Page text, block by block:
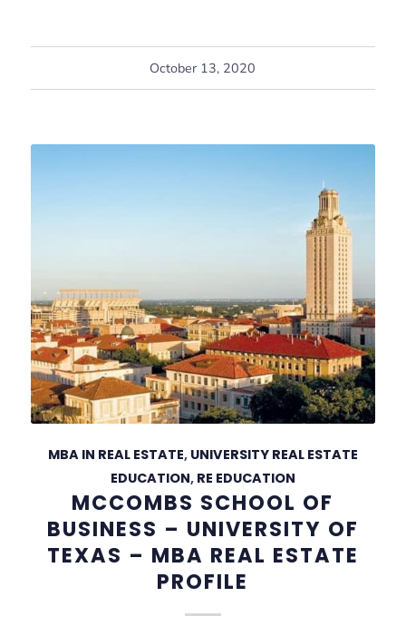
October 13, 2020
MBA IN REAL ESTATE, UNIVERSITY REAL ESTATE
EDUCATION, RE EDUCATION
MCCOMBS SCHOOL OF
BUSINESS – UNIVERSITY OF
TEXAS – MBA REAL ESTATE
PROFILE